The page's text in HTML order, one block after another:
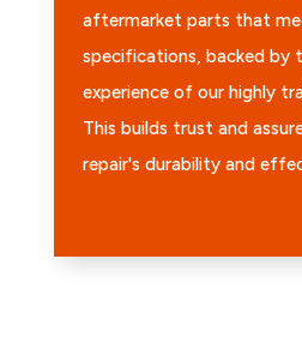
aftermarket parts that
specifications, backed by
experience of our highly
This builds trust and
repair's durability and